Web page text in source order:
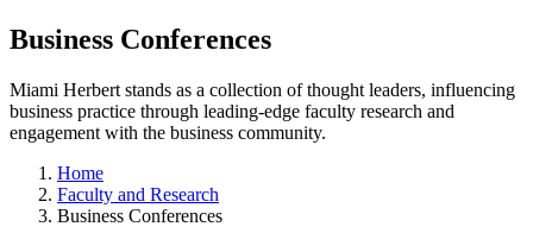
Business Conferences
Miami Herbert stands as a collection of thought leaders, influencing
business practice through leading-edge faculty research and
engagement with the business community.
Home
Faculty and Research
Business Conferences